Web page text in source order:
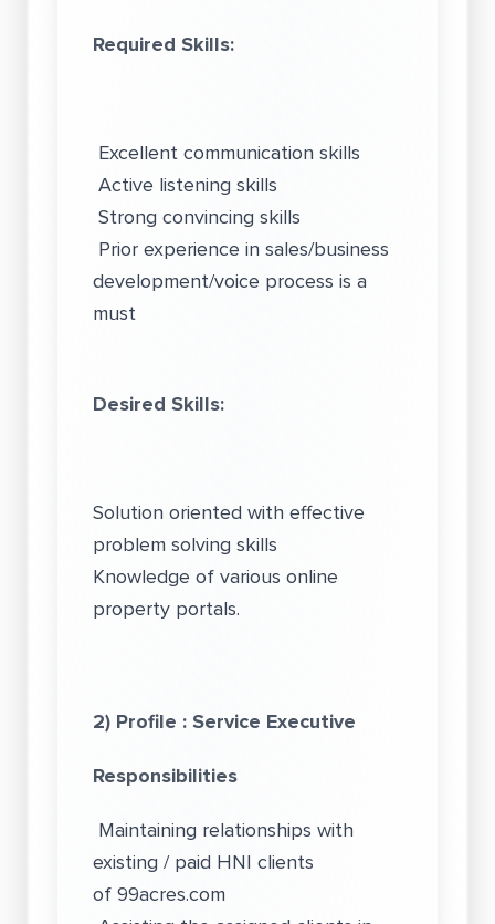
Required Skills:
Excellent communication skills
Active listening skills
Strong convincing skills
Prior experience in sales/business
development/voice process is a
must
Desired Skills:
Solution oriented with effective
problem solving skills
Knowledge of various online
property portals.
2) Profile : Service Executive
Responsibilities
Maintaining relationships with
existing / paid HNI clients
of99acres.com